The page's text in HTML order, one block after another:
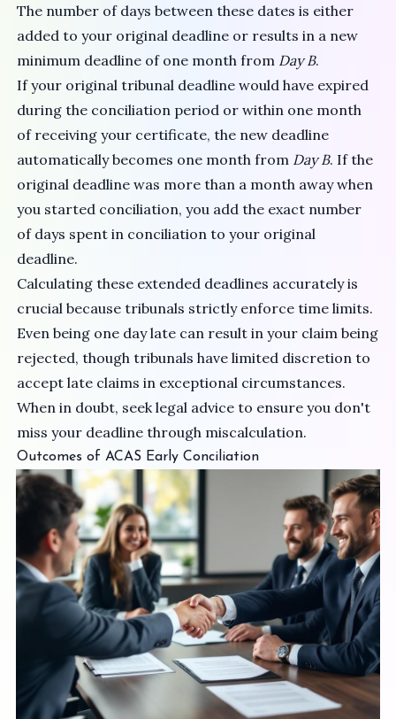
The number of days between these dates is either
added to your original deadline or results in a new
minimum deadline of one month from Day B.
If your original tribunal deadline would have expired
during the conciliation period or within one month
of receiving your certificate, the new deadline
automatically becomes one month from Day B. If the
original deadline was more than a month away when
you started conciliation, you add the exact number
of days spent in conciliation to your original
deadline.
Calculating these extended deadlines accurately is
crucial because tribunals strictly enforce time limits.
Even being one day late can result in your claim being
rejected, though tribunals have limited discretion to
accept late claims in exceptional circumstances.
When in doubt, seek legal advice to ensure you don't
miss your deadline through miscalculation.
Outcomes of ACAS Early Conciliation